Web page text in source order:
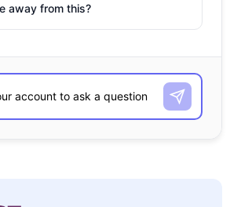
away from this?